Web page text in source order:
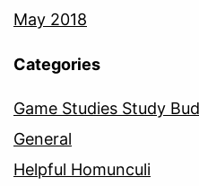
May 2018
Categories
Game Studies Study
General
Helpful Homunculi